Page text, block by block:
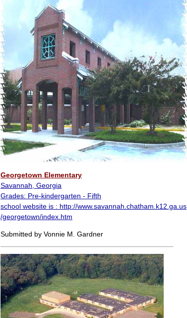
Georgetown Elementary
Savannah, Georgia
Grades: Pre-kindergarten - Fifth
school website is : http://www.savannah.chatham.k12.ga.us
/georgetown/index.htm
Submitted by Vonnie M. Gardner